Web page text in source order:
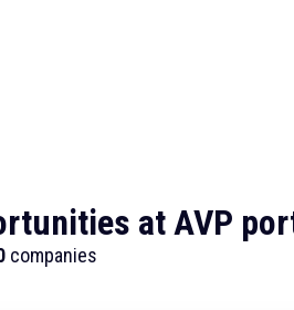
at AVP
companies